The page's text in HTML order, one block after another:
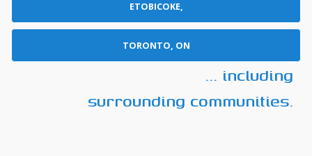
ETOBICOKE,
TORONTO, ON
... including
surrounding communities.